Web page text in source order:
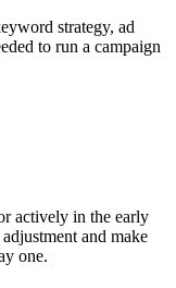
strategy, ad
to run a campaign
actively in the early
and make
one.